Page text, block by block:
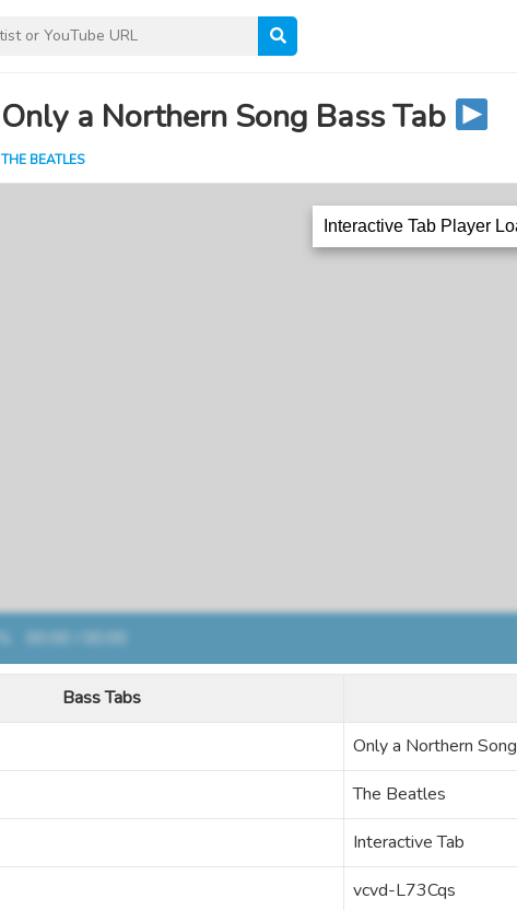
Only a Northern Song Bass Tab
THE BEATLES
Bass Tabs
Only a Northern Song
The Beatles
Interactive Tab
vcvd-L73Cqs